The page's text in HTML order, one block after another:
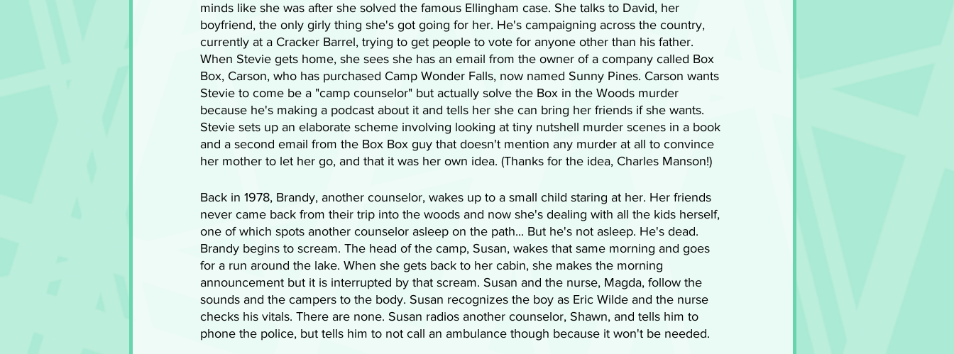
minds like she was after she solved the famous Ellingham case. She talks to David, her
boyfriend, the only girly thing she's got going for her. He's campaigning across the country,
currently at a Cracker Barrel, trying to get people to vote for anyone other than his father.
When Stevie gets home, she sees she has an email from the owner of a company called Box
Box, Carson, who has purchased Camp Wonder Falls, now named Sunny Pines. Carson wants
Stevie to come be a "camp counselor" but actually solve the Box in the Woods murder
because he's making a podcast about it and tells her she can bring her friends if she wants.
Stevie sets up an elaborate scheme involving looking at tiny nutshell murder scenes in a book
and a second email from the Box Box guy that doesn't mention any murder at all to convince
her mother to let her go, and that it was her own idea. (Thanks for the idea, Charles Manson!)
Back in 1978, Brandy, another counselor, wakes up to a small child staring at her. Her friends
never came back from their trip into the woods and now she's dealing with all the kids herself,
one of which spots another counselor asleep on the path... But he's not asleep. He's dead.
Brandy begins to scream. The head of the camp, Susan, wakes that same morning and goes
for a run around the lake. When she gets back to her cabin, she makes the morning
announcement but it is interrupted by that scream. Susan and the nurse, Magda, follow the
sounds and the campers to the body. Susan recognizes the boy as Eric Wilde and the nurse
checks his vitals. There are none. Susan radios another counselor, Shawn, and tells him to
phone the police, but tells him to not call an ambulance though because it won't be needed.